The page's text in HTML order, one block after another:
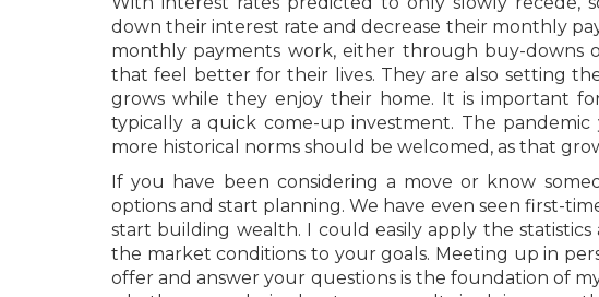
down their interest rate and decrease their monthly
monthly payments work, either through buy-downs
that feel better for their lives. They are also setting
grows while they enjoy their home. It is important
typically a quick come-up investment. The
more historical norms should be welcomed, as that
If you have been considering a move or know
options and start planning. We have even seen first-
start building wealth. I could easily apply the
the market conditions to your goals. Meeting up in
offer and answer your questions is the foundation of